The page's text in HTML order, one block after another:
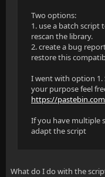
Two options:
1. use a batch script
rescan the library.
2. create a bug
restore this
I went with option
your purpose feel
https://
If you have multiple
adapt the script
What do I do with the